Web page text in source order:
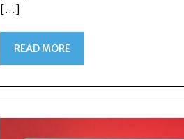
[…]
READ MORE